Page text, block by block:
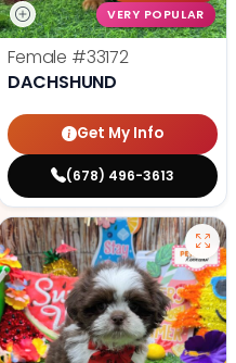
VERY POPULAR
Female #33172
DACHSHUND
Get My Info
(678) 496-3613